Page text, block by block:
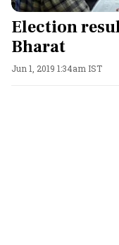
Election
Bharat
Jun 1, 2019 1:34am IST